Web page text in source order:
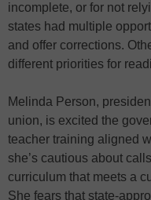
incomplete, or for not
states had multiple
and offer corrections.
different priorities for
Melinda Person,
union, is excited the
teacher training aligned
she’s cautious about
curriculum that meets a
She fears that state-